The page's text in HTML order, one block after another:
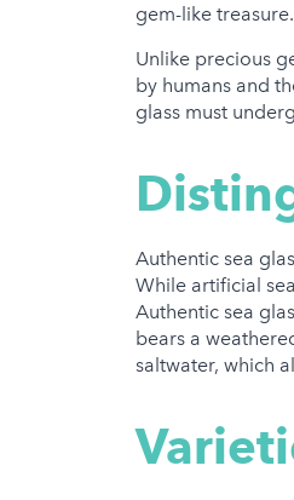
gem-like
Unlike precious
by humans and
glass must
Authentic sea
While artificial
Authentic sea
bears a
saltwater, which